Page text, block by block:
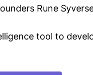
Rune
tool to